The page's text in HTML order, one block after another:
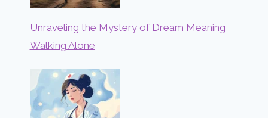
Unraveling the Mystery of Dream Meaning
Walking Alone